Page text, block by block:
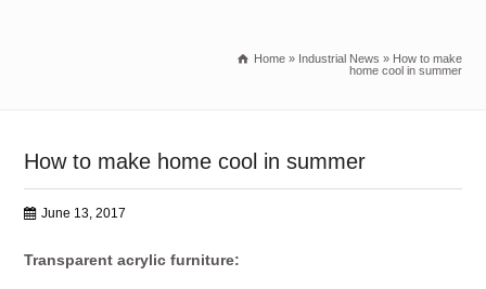
Home » Industrial News » How to make
home cool in summer
How to make home cool in summer
June 13, 2017
Transparent acrylic furniture: